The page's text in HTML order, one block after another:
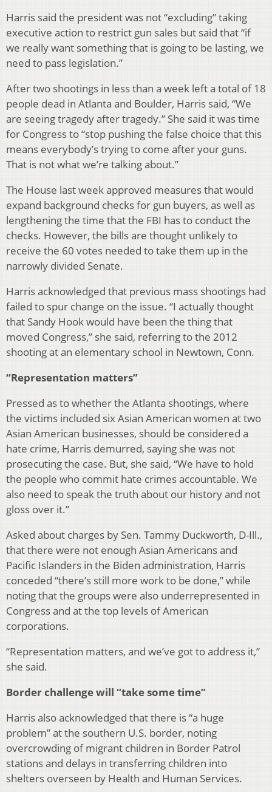
Harris said the president was not “excluding” taking
executive action to restrict gun sales but said that “if
we really want something that is going to be lasting, we
need to pass legislation.”
After two shootings in less than a week left a total of 18
people dead in Atlanta and Boulder, Harris said, “We
are seeing tragedy after tragedy.” She said it was time
for Congress to “stop pushing the false choice that this
means everybody’s trying to come after your guns.
That is not what we’re talking about.”
The House last week approved measures that would
expand background checks for gun buyers, as well as
lengthening the time that the FBI has to conduct the
checks. However, the bills are thought unlikely to
receive the 60 votes needed to take them up in the
narrowly divided Senate.
Harris acknowledged that previous mass shootings had
failed to spur change on the issue. “I actually thought
that Sandy Hook would have been the thing that
moved Congress,” she said, referring to the 2012
shooting at an elementary school in Newtown, Conn.
“Representation matters”
Pressed as to whether the Atlanta shootings, where
the victims included six Asian American women at two
Asian American businesses, should be considered a
hate crime, Harris demurred, saying she was not
prosecuting the case. But, she said, “We have to hold
the people who commit hate crimes accountable. We
also need to speak the truth about our history and not
gloss over it.”
Asked about charges by Sen. Tammy Duckworth, D-Ill.,
that there were not enough Asian Americans and
Pacific Islanders in the Biden administration, Harris
conceded “there’s still more work to be done,” while
noting that the groups were also underrepresented in
Congress and at the top levels of American
corporations.
“Representation matters, and we’ve got to address it,”
she said.
Border challenge will “take some time”
Harris also acknowledged that there is “a huge
problem” at the southern U.S. border, noting
overcrowding of migrant children in Border Patrol
stations and delays in transferring children into
shelters overseen by Health and Human Services.